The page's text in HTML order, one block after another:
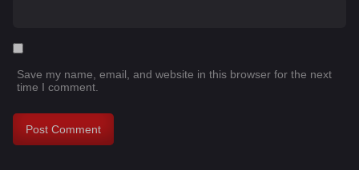
Save my name, email, and website in this browser for the next
time I comment.